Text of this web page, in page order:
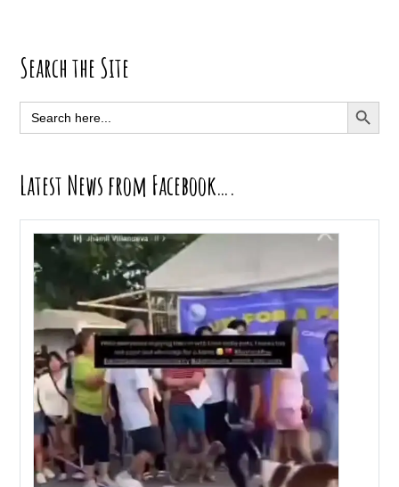
Primary
Sidebar
Search the Site
Search
for:
SEARCH
Latest News from Facebook….